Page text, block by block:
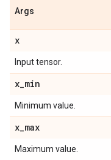
Args
x
Input tensor.
x_min
Minimum value.
x_max
Maximum value.